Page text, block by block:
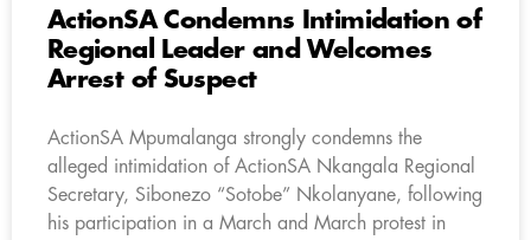
ActionSA Condemns Intimidation of
Regional Leader and Welcomes
Arrest of Suspect
ActionSA Mpumalanga strongly condemns the
alleged intimidation of ActionSA Nkangala Regional
Secretary, Sibonezo “Sotobe” Nkolanyane, following
his participation in a March and March protest in